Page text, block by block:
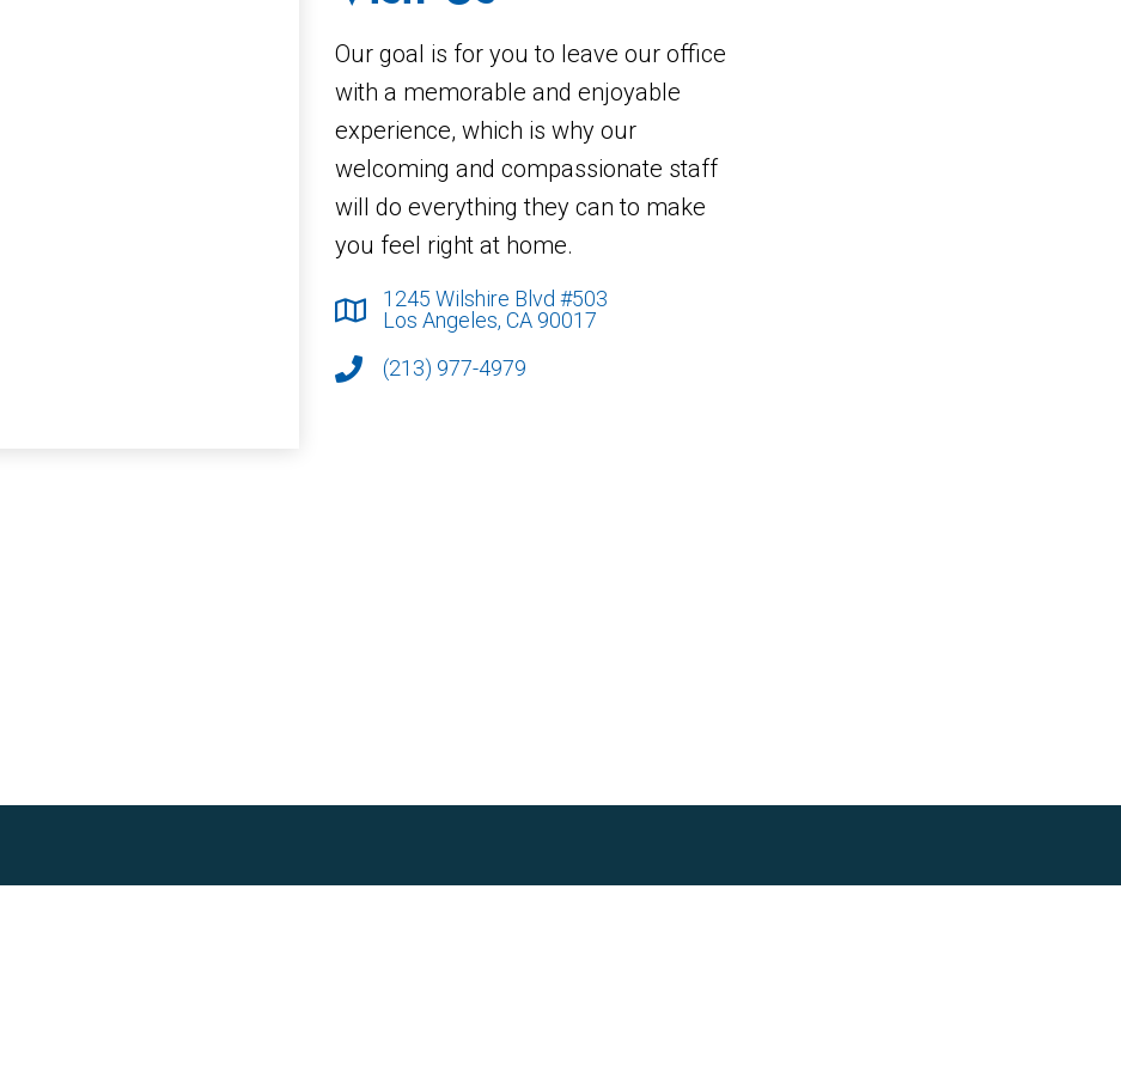
Our goal is for you to leave our office
with a memorable and enjoyable
experience, which is why our
welcoming and compassionate staff
will do everything they can to make
you feel right at home.
1245 Wilshire Blvd #503
Los Angeles, CA 90017
(213) 977-4979